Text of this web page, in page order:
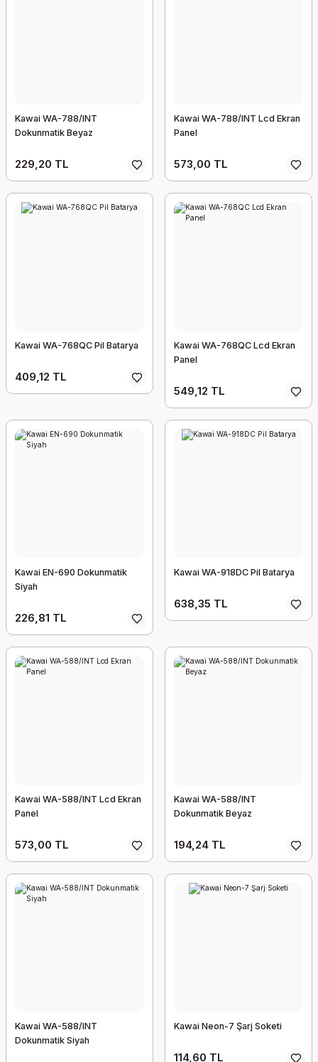
Kawai WA-788/INT
Dokunmatik Beyaz
229,20 TL
Kawai WA-788/INT Lcd Ekran
Panel
573,00 TL
Kawai WA-768QC Pil Batarya
409,12 TL
Kawai WA-768QC Lcd Ekran
Panel
549,12 TL
Kawai EN-690 Dokunmatik
Siyah
226,81 TL
Kawai WA-918DC Pil Batarya
638,35 TL
Kawai WA-588/INT Lcd Ekran
Panel
573,00 TL
Kawai WA-588/INT
Dokunmatik Beyaz
194,24 TL
Kawai WA-588/INT
Dokunmatik Siyah
Kawai Neon-7 Şarj Soketi
114,60 TL